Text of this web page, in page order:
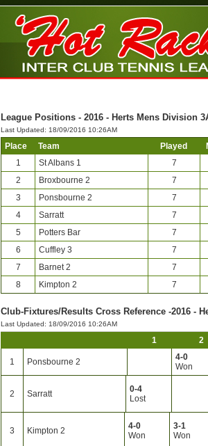
League Positions - 2016 - Herts Mens Division
Last Updated: 18/09/2016 10:26AM
Place Team Played
1
St Albans 1 7
2
Broxbourne 2 7
3
Ponsbourne 2 7
4
Sarratt 7
5
Potters Bar 7
6
Cuffley 3 7
7
Barnet 2 7
8
Kimpton 2 7
Club-Fixtures/Results Cross Reference -2016 -
Last Updated: 18/09/2016 10:26AM
1 2
1 Ponsbourne 2
4-0
Won
2 Sarratt
0-4
Lost
3 Kimpton 2
4-0
Won
3-1
Won